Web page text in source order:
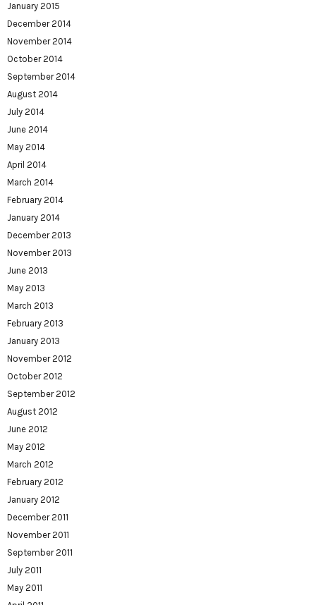
January 2015
December 2014
November 2014
October 2014
September 2014
August 2014
July 2014
June 2014
May 2014
April 2014
March 2014
February 2014
January 2014
December 2013
November 2013
June 2013
May 2013
March 2013
February 2013
January 2013
November 2012
October 2012
September 2012
August 2012
June 2012
May 2012
March 2012
February 2012
January 2012
December 2011
November 2011
September 2011
July 2011
May 2011